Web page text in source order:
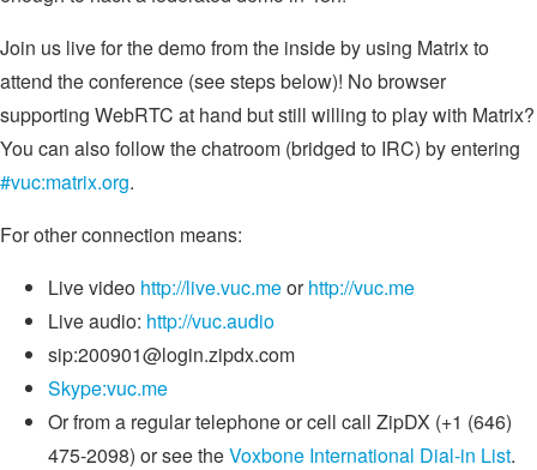
Join us live for the demo from the inside by using Matrix to
attend the conference (see steps below)! No browser
supporting WebRTC at hand but still willing to play with Matrix?
You can also follow the chatroom (bridged to IRC) by entering
#vuc:matrix.org.
For other connection means:
Live video http://live.vuc.meorhttp://vuc.me
Live audio: http://vuc.audio
sip:200901@login.zipdx.com
Skype:vuc.me
Or from a regular telephone or cell call ZipDX (+1 (646)
475-2098) or see theVoxbone International Dial-in List.